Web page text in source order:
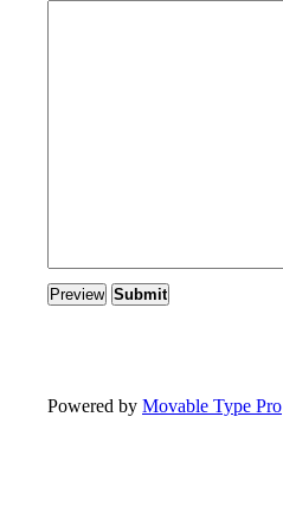
Powered by Movable Type Pro